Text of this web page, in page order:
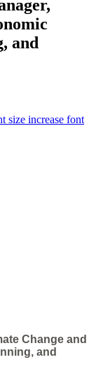
and
increase font
Change and
and